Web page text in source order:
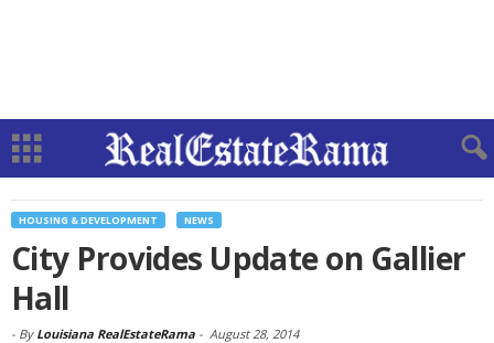
HOUSING & DEVELOPMENT NEWS
City Provides Update on Gallier
Hall
- By Louisiana RealEstateRama - August 28, 2014